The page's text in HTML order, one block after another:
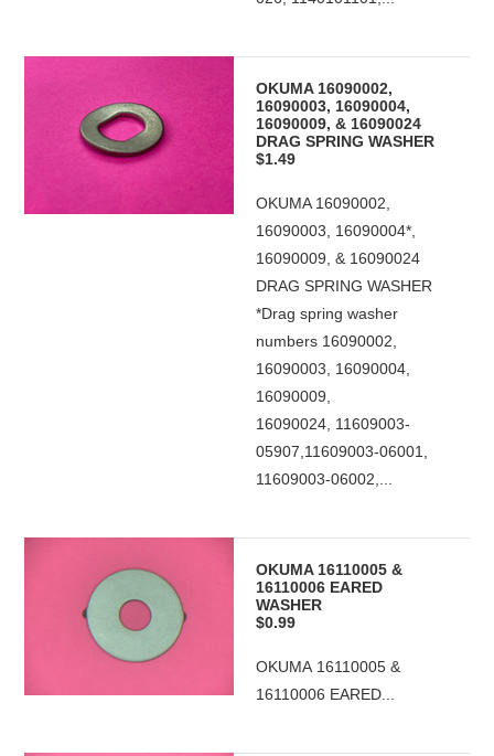
OKUMA 16090002,
16090003, 16090004,
16090009, & 16090024
DRAG SPRING WASHER
$1.49
OKUMA 16090002,
16090003, 16090004*,
16090009, & 16090024
DRAG SPRING WASHER
*Drag spring washer
numbers 16090002,
16090003, 16090004,
16090009,
16090024, 11609003-
05907,11609003-06001,
11609003-06002,...
OKUMA 16110005 &
16110006 EARED
WASHER
$0.99
OKUMA 16110005 &
16110006 EARED...